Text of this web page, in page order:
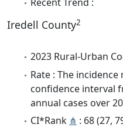
Iredell County2
2023 Rural-Urban
Rate : The
confidence interval
annual cases over
CI*Rank ⋔ : 68 (27,